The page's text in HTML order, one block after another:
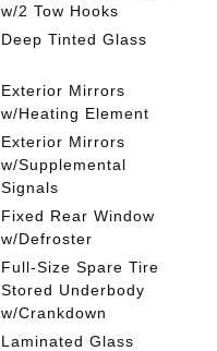
w/2 Tow Hooks
Deep Tinted Glass
Exterior Mirrors
w/Heating Element
Exterior Mirrors
w/Supplemental
Signals
Fixed Rear Window
w/Defroster
Full-Size Spare Tire
Stored Underbody
w/Crankdown
Laminated Glass